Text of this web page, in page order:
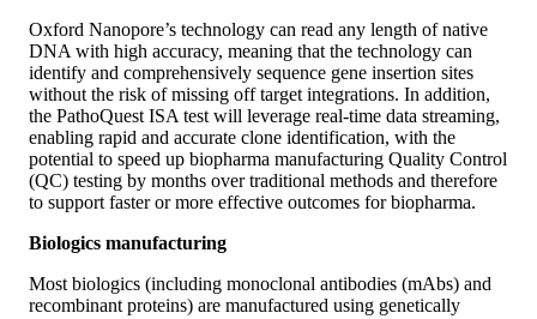
Oxford Nanopore’s technology can read any length of native
DNA with high accuracy, meaning that the technology can
identify and comprehensively sequence gene insertion sites
without the risk of missing off target integrations. In addition,
the PathoQuest ISA test will leverage real-time data streaming,
enabling rapid and accurate clone identification, with the
potential to speed up biopharma manufacturing Quality Control
(QC) testing by months over traditional methods and therefore
to support faster or more effective outcomes for biopharma.
Biologics manufacturing
Most biologics (including monoclonal antibodies (mAbs) and
recombinant proteins) are manufactured using genetically